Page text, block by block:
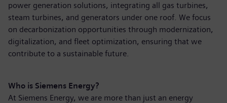
power generation solutions, integrating all gas turbines,
steam turbines, and generators under one roof. We focus
on decarbonization opportunities through modernization,
digitalization, and fleet optimization, ensuring that we
contribute to a sustainable future.
Who is Siemens Energy?
At Siemens Energy, we are more than just an energy